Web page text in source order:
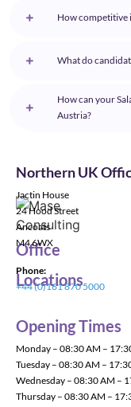
How competitive
What do
How can your
Austria?
Office
Locations
Northern UK
Jactin House
24 Hood Street
Ancoats
M4 6WX
Phone:
+44 (0)161 870 5000
Opening Times
Monday – 08:30 AM –
Tuesday – 08:30 AM –
Wednesday – 08:30 AM –
Thursday – 08:30 AM –